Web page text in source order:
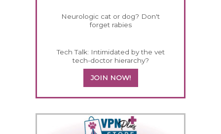
Neurologic cat or dog? Don't
forget rabies
Tech Talk: Intimidated by the vet
tech-doctor hierarchy?
JOIN NOW!